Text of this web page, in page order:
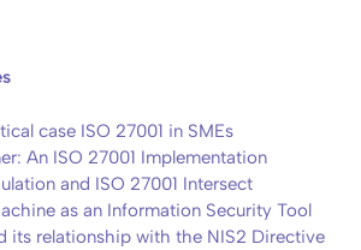
case ISO 27001 in SMEs
An ISO 27001 Implementation
and ISO 27001 Intersect
as an Information Security Tool
its relationship with the NIS2 Directive